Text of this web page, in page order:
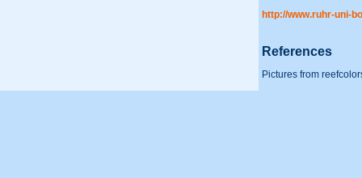
http://www.ruhr-uni-
References
Pictures from